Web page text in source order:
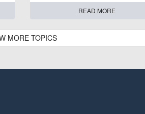
READ MORE
MORE TOPICS